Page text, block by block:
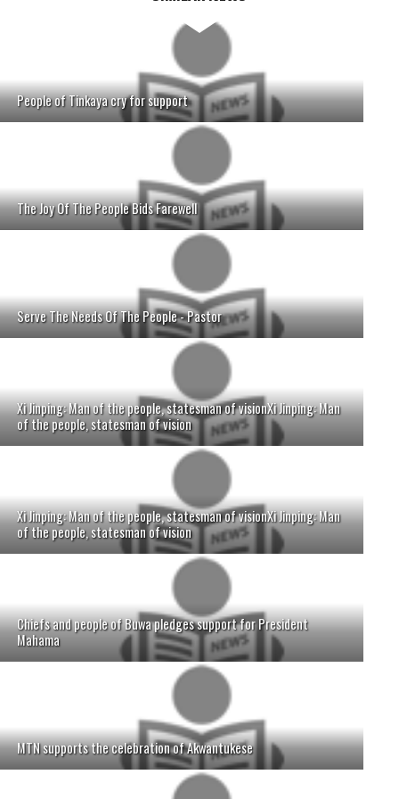
People of Tinkaya cry for support
The Joy Of The People Bids Farewell
Serve The Needs Of The People - Pastor
Xi Jinping: Man of the people, statesman of visionXi Jinping: Man
of the people, statesman of vision
Xi Jinping: Man of the people, statesman of visionXi Jinping: Man
of the people, statesman of vision
Chiefs and people of Buwa pledges support for President
Mahama
MTN supports the celebration of Akwantukese